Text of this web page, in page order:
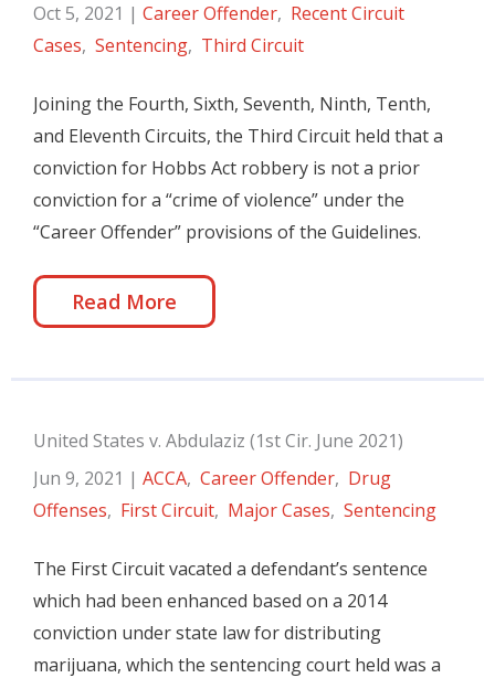
Oct 5, 2021 | Career Offender, Recent Circuit
Cases, Sentencing, Third Circuit
Joining the Fourth, Sixth, Seventh, Ninth, Tenth,
and Eleventh Circuits, the Third Circuit held that a
conviction for Hobbs Act robbery is not a prior
conviction for a “crime of violence” under the
“Career Offender” provisions of the Guidelines.
Read More
United States v. Abdulaziz (1st Cir. June 2021)
Jun 9, 2021 | ACCA, Career Offender, Drug
Offenses, First Circuit, Major Cases, Sentencing
The First Circuit vacated a defendant’s sentence
which had been enhanced based on a 2014
conviction under state law for distributing
marijuana, which the sentencing court held was a